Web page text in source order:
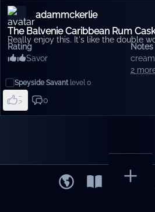
4
5
adammckerlie
The Balvenie Caribbean Rum
Really enjoy this. It's like the double
Rating
Savor
Notes
2
Speyside Savant level 0
0
2
3
4
0